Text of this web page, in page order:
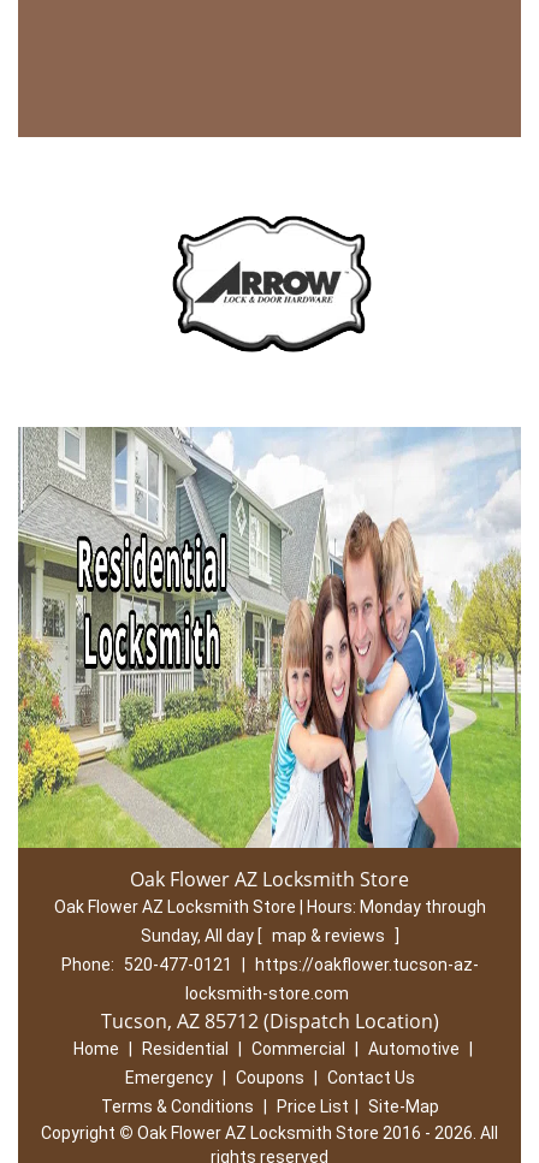
Oak Flower AZ Locksmith Store
Oak Flower AZ Locksmith Store | Hours: Monday through
Sunday, All day [ map & reviews
]
Phone:
520-477-0121
https://oakflower.tucson-az-
locksmith-store.com
Tucson, AZ 85712 (Dispatch Location)
Home Residential Commercial Automotive
Emergency
Coupons
Contact Us
Terms & Conditions
Price List
Site-Map
Copyright © Oak Flower AZ Locksmith Store 2016 - 2026. All
rights reserved